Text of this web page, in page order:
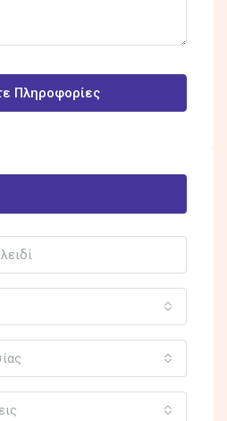
Πληροφορίες